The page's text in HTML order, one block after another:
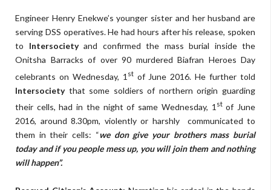
Engineer Henry Enekwe’s younger sister and her husband are
serving DSS operatives. He had hours after his release, spoken
to Intersocietyand confirmed the mass burial inside the
Onitsha Barracks of over 90 murdered Biafran Heroes Day
celebrants on Wednesday, 1 stof June 2016. He further told
Intersociety that some soldiers of northern origin guarding
their cells, had in the night of same Wednesday, 1stof June
2016, around 8.30pm, violently or harshly communicated to
them in their cells: “we don give your brothers mass burial
today and if you people mess up, you will join them and nothing
will happen”.